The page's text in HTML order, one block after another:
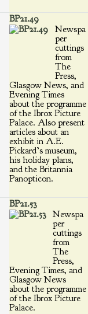
BP21.49
Newspa
per
cuttings
from
The
Press,
Glasgow News, and
Evening Times
about the programme
of the Ibrox Picture
Palace. Also present
articles about an
exhibit in A.E.
Pickard’s museum,
his holiday plans,
and the Britannia
Panopticon.
BP21.53
Newspa
per
cuttings
from
The
Press,
Evening Times, and
Glasgow News
about the programme
of the Ibrox Picture
Palace.